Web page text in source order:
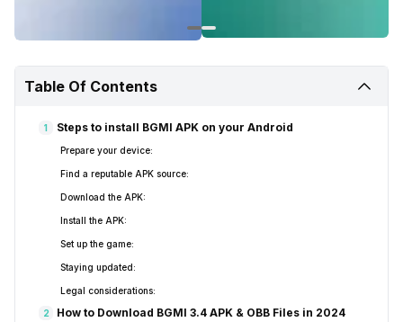
Table Of Contents
1 Steps to install BGMI APK on your Android
Prepare your device:
Find a reputable APK source:
Download the APK:
Install the APK:
Set up the game:
Staying updated:
Legal considerations:
2 How to Download BGMI 3.4 APK & OBB Files in 2024